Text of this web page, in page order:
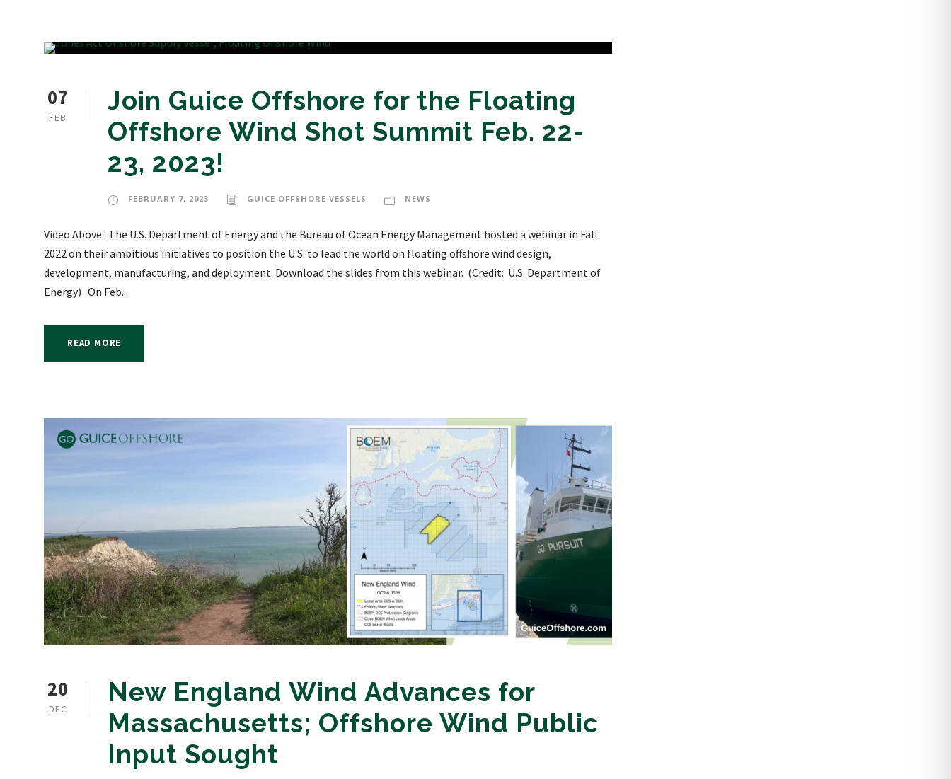
07
FEB
Join Guice Offshore for the Floating
Offshore Wind Shot Summit Feb. 22-
23, 2023!
FEBRUARY 7, 2023 GUICE OFFSHORE VESSELS NEWS
Video Above: The U.S. Department of Energy and the Bureau of Ocean Energy Management hosted a webinar in Fall
2022 on their ambitious initiatives to position the U.S. to lead the world on floating offshore wind design,
development, manufacturing, and deployment. Download the slides from this webinar. (Credit: U.S. Department of
Energy) On Feb....
READ MORE
20
DEC
New England Wind Advances for
Massachusetts; Offshore Wind Public
Input Sought